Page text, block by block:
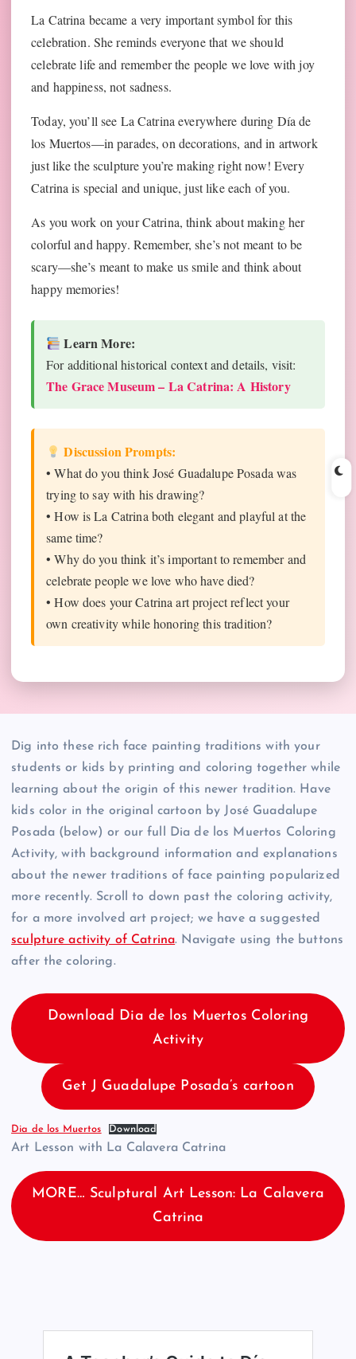
La Catrina became a very important symbol for this
celebration. She reminds everyone that we should
celebrate life and remember the people we love with joy
and happiness, not sadness.
Today, you’ll see La Catrina everywhere during Día de
los Muertos—in parades, on decorations, and in artwork
just like the sculpture you’re making right now! Every
Catrina is special and unique, just like each of you.
As you work on your Catrina, think about making her
colorful and happy. Remember, she’s not meant to be
scary—she’s meant to make us smile and think about
happy memories!
Learn More:
For additional historical context and details, visit:
The Grace Museum – La Catrina: A History
Discussion Prompts:
• What do you think José Guadalupe Posada was
trying to say with his drawing?
• How is La Catrina both elegant and playful at the
same time?
• Why do you think it’s important to remember and
celebrate people we love who have died?
• How does your Catrina art project reflect your
own creativity while honoring this tradition?
Dig into these rich face painting traditions with your
students or kids by printing and coloring together while
learning about the origin of this newer tradition. Have
kids color in the original cartoon by José Guadalupe
Posada (below) or our full Dia de los Muertos Coloring
Activity, with background information and explanations
about the newer traditions of face painting popularized
more recently. Scroll to down past the coloring activity,
for a more involved art project; we have a suggested
sculpture activity of Catrina. Navigate using the buttons
after the coloring.
Download Dia de los Muertos Coloring
Activity
Get J Guadalupe Posada’s cartoon
Dia de los Muertos Download
Art Lesson with La Calavera Catrina
MORE… Sculptural Art Lesson: La Calavera
Catrina